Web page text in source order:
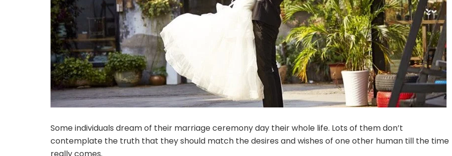
Some individuals dream of their marriage ceremony day their whole life. Lots of them don’t
contemplate the truth that they should match the desires and wishes of one other human till the time